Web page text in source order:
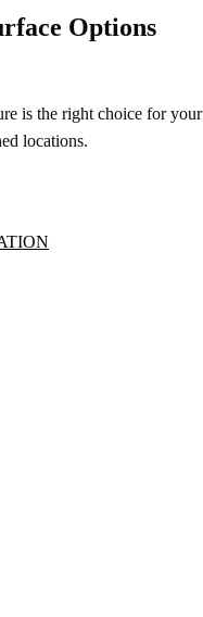
Options
is the right choice for your
locations.